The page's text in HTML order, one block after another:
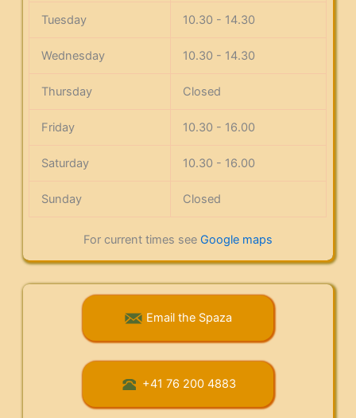
Tuesday 10.30 - 14.30
Wednesday 10.30 - 14.30
Thursday Closed
Friday 10.30 - 16.00
Saturday 10.30 - 16.00
Sunday Closed
For current times see Google maps
Email the Spaza
+41 76 200 4883